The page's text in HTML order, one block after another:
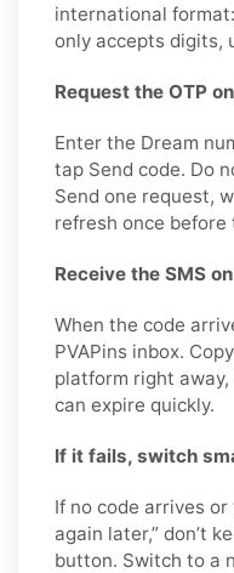
international
only accepts digits,
Request the OTP
Enter the Dream
tap Send code. Do
Send one request,
refresh once before
Receive the SMS
When the code
PVAPins inbox.
platform right
can expire quickly.
If it fails, switch
If no code arrives
again later,” don’t
button. Switch to a